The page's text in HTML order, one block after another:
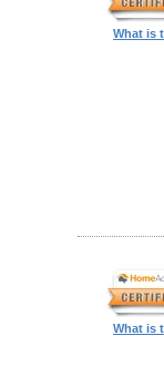
What is
What is